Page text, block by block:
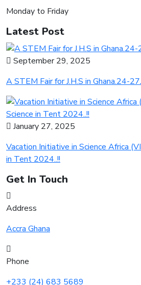
Monday to Friday
Latest Post
September 29, 2025
A STEM Fair for J.H.S in Ghana.24-
January 27, 2025
Vacation Initiative in Science Africa
in Tent 2024..!!
Get In Touch
Address
Accra Ghana
Phone
+233 (24) 683 5689